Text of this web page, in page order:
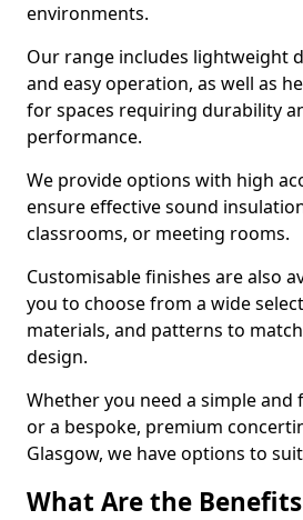
environments.
Our range includes lightweight
and easy operation, as well as
for spaces requiring durability
performance.
We provide options with high
ensure effective sound
classrooms, or meeting rooms.
Customisable finishes are also
you to choose from a wide
materials, and patterns to
design.
Whether you need a simple
or a bespoke, premium
Glasgow, we have options to
What Are the